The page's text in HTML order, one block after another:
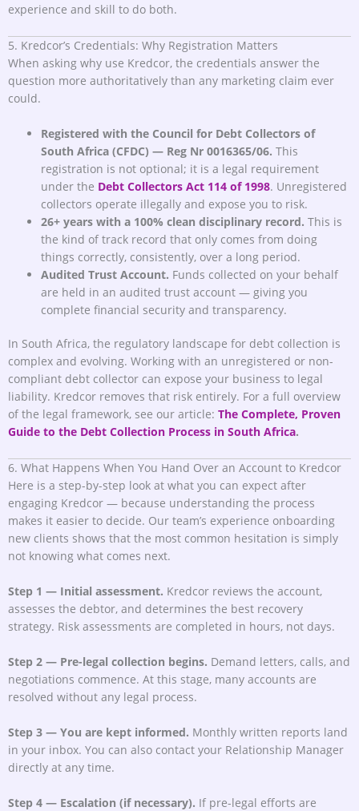
experience and skill to do both.
5. Kredcor’s Credentials: Why Registration Matters
When asking why use Kredcor, the credentials answer the
question more authoritatively than any marketing claim ever
could.
Registered with the Council for Debt Collectors of
South Africa (CFDC) — Reg Nr 0016365/06. This
registration is not optional; it is a legal requirement
under the Debt Collectors Act 114 of 1998. Unregistered
collectors operate illegally and expose you to risk.
26+ years with a 100% clean disciplinary record. This is
the kind of track record that only comes from doing
things correctly, consistently, over a long period.
Audited Trust Account. Funds collected on your behalf
are held in an audited trust account — giving you
complete financial security and transparency.
In South Africa, the regulatory landscape for debt collection is
complex and evolving. Working with an unregistered or non-
compliant debt collector can expose your business to legal
liability. Kredcor removes that risk entirely. For a full overview
of the legal framework, see our article: The Complete, Proven
Guide to the Debt Collection Process in South Africa.
6. What Happens When You Hand Over an Account to Kredcor
Here is a step-by-step look at what you can expect after
engaging Kredcor — because understanding the process
makes it easier to decide. Our team’s experience onboarding
new clients shows that the most common hesitation is simply
not knowing what comes next.
Step 1 — Initial assessment. Kredcor reviews the account,
assesses the debtor, and determines the best recovery
strategy. Risk assessments are completed in hours, not days.
Step 2 — Pre-legal collection begins. Demand letters, calls, and
negotiations commence. At this stage, many accounts are
resolved without any legal process.
Step 3 — You are kept informed. Monthly written reports land
in your inbox. You can also contact your Relationship Manager
directly at any time.
Step 4 — Escalation (if necessary). If pre-legal efforts are